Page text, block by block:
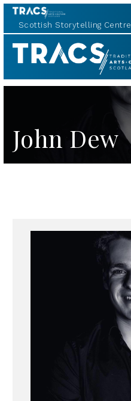
Scottish Storytelling Centre
TRACS
John Dew